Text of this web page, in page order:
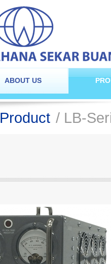
ABOUT US
Product / LB-